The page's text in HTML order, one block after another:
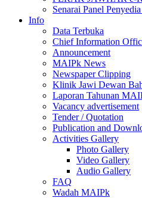
Senarai Panel
Info
Data Terbuka
Chief Information
Announcement
MAIPk News
Newspaper Clipping
Klinik Jawi Dewan
Laporan Tahunan
Vacancy advertisement
Tender / Quotation
Publication and
Activities Gallery
Photo Gallery
Video Gallery
Audio Gallery
FAQ
Wadah MAIPk